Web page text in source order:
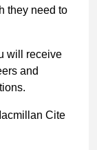
they need to
will receive
and
Cite